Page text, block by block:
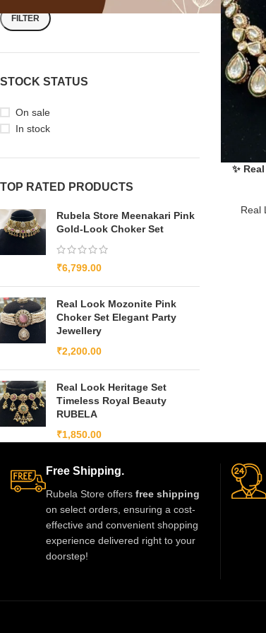
FILTER
STOCK STATUS
On sale
In stock
TOP RATED PRODUCTS
Rubela Store Meenakari Pink
Gold-Look Choker Set
₹6,799.00
Real Look Mozonite Pink
Choker Set Elegant Party
Jewellery
₹2,200.00
Real Look Heritage Set
Timeless Royal Beauty
RUBELA
₹1,850.00
✨
Real
Free Shipping.
Rubela Store offers free shipping
on select orders, ensuring a cost-
effective and convenient shopping
experience delivered right to your
doorstep!